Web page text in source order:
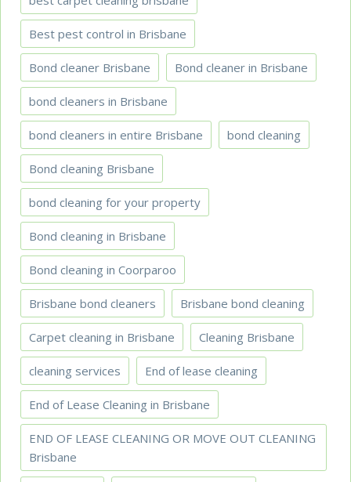
Best pest control in Brisbane
Bond cleaner Brisbane Bond cleaner in Brisbane
bond cleaners in Brisbane
bond cleaners in entire Brisbane bond cleaning
Bond cleaning Brisbane
bond cleaning for your property
Bond cleaning in Brisbane
Bond cleaning in Coorparoo
Brisbane bond cleaners Brisbane bond cleaning
Carpet cleaning in Brisbane Cleaning Brisbane
cleaning services End of lease cleaning
End of Lease Cleaning in Brisbane
END OF LEASE CLEANING OR MOVE OUT CLEANING
Brisbane